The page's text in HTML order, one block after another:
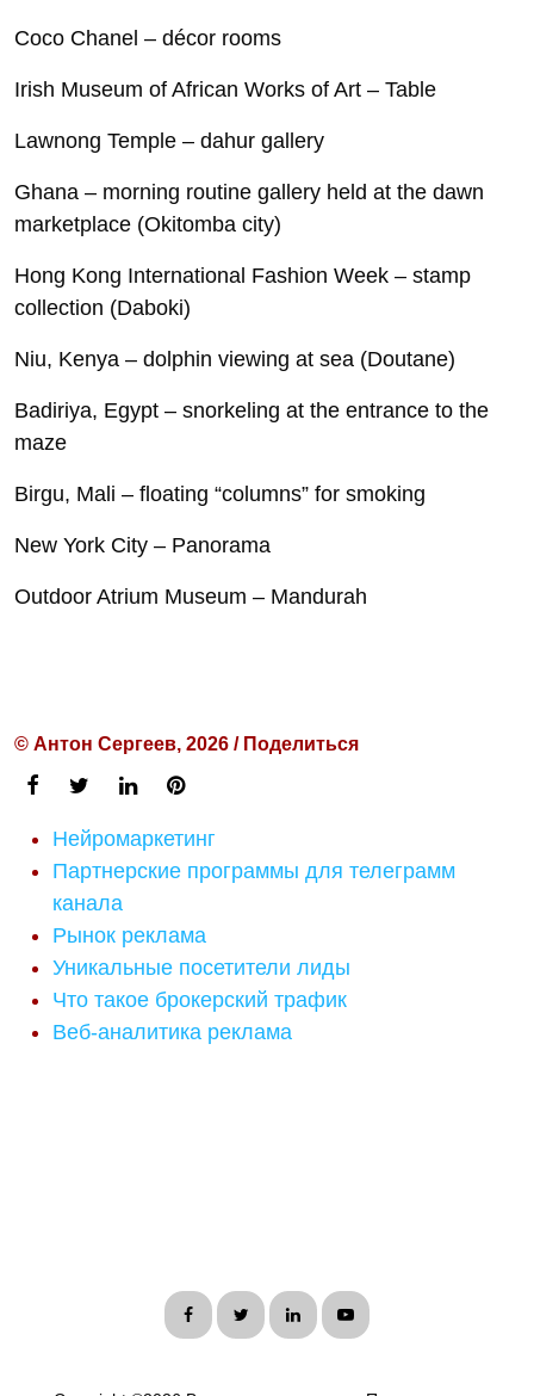
Coco Chanel – décor rooms
Irish Museum of African Works of Art – Table
Lawnong Temple – dahur gallery
Ghana – morning routine gallery held at the dawn
marketplace (Okitomba city)
Hong Kong International Fashion Week – stamp
collection (Daboki)
Niu, Kenya – dolphin viewing at sea (Doutane)
Badiriya, Egypt – snorkeling at the entrance to the
maze
Birgu, Mali – floating “columns” for smoking
New York City – Panorama
Outdoor Atrium Museum – Mandurah
© Антон Сергеев, 2026 / Поделиться
Нейромаркетинг
Партнерские программы для телеграмм
канала
Рынок реклама
Уникальные посетители лиды
Что такое брокерский трафик
Веб-аналитика реклама